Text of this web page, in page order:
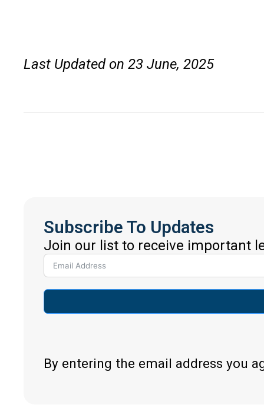
Last Updated on 23 June, 2025
Subscribe To Updates
Join our list to receive important
By entering the email address you